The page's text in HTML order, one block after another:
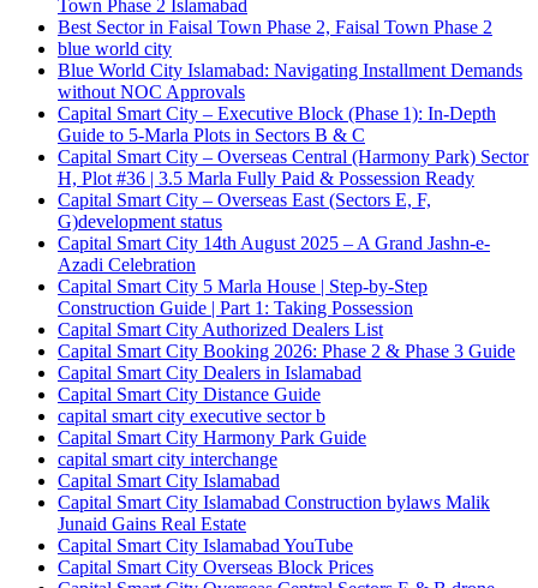
Town Phase 2 Islamabad
Best Sector in Faisal Town Phase 2, Faisal Town Phase 2
blue world city
Blue World City Islamabad: Navigating Installment Demands
without NOC Approvals
Capital Smart City – Executive Block (Phase 1): In‑Depth
Guide to 5‑Marla Plots in Sectors B & C
Capital Smart City – Overseas Central (Harmony Park) Sector
H, Plot #36 | 3.5 Marla Fully Paid & Possession Ready
Capital Smart City – Overseas East (Sectors E, F,
G)development status
Capital Smart City 14th August 2025 – A Grand Jashn-e-
Azadi Celebration
Capital Smart City 5 Marla House | Step-by-Step
Construction Guide | Part 1: Taking Possession
Capital Smart City Authorized Dealers List
Capital Smart City Booking 2026: Phase 2 & Phase 3 Guide
Capital Smart City Dealers in Islamabad
Capital Smart City Distance Guide
capital smart city executive sector b
Capital Smart City Harmony Park Guide
capital smart city interchange
Capital Smart City Islamabad
Capital Smart City Islamabad Construction bylaws Malik
Junaid Gains Real Estate
Capital Smart City Islamabad YouTube
Capital Smart City Overseas Block Prices